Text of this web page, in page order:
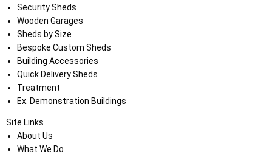
Security Sheds
Wooden Garages
Sheds by Size
Bespoke Custom Sheds
Building Accessories
Quick Delivery Sheds
Treatment
Ex. Demonstration Buildings
Site Links
About Us
What We Do